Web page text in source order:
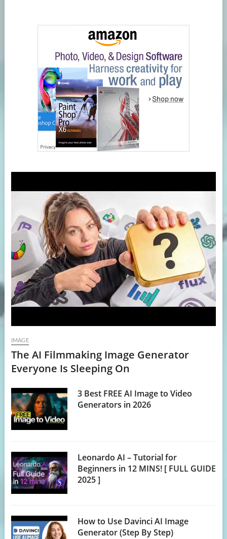
IMAGE
The AI Filmmaking Image Generator
Everyone Is Sleeping On
3 Best FREE AI Image to Video
Generators in 2026
Leonardo AI – Tutorial for
Beginners in 12 MINS! [ FULL GUIDE
2025 ]
How to Use Davinci AI Image
Generator (Step By Step)